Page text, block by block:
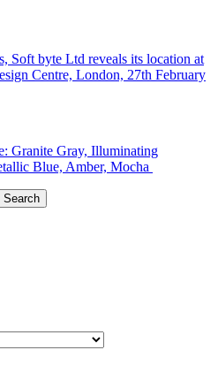
Soft byte Ltd reveals its location at
Centre, London, 27th February
Granite Gray, Illuminating
Blue, Amber, Mocha